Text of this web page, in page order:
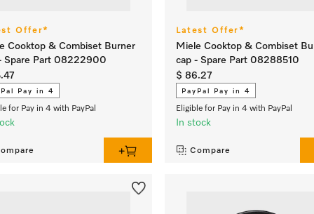
Offer*
Cooktop & Combiset Burner
Spare Part 08222900
Pay in 4
for Pay in 4 with PayPal
Latest Offer*
Miele Cooktop & Combiset
cap - Spare Part 08288510
$ 86.27
PayPal Pay in 4
Eligible for Pay in 4 with PayPal
In stock
Compare